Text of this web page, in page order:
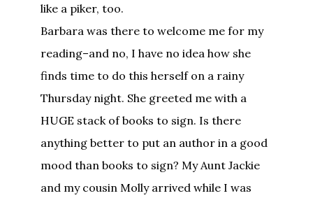
like a piker, too.
Barbara was there to welcome me for my
reading–and no, I have no idea how she
finds time to do this herself on a rainy
Thursday night. She greeted me with a
HUGE stack of books to sign. Is there
anything better to put an author in a good
mood than books to sign? My Aunt Jackie
and my cousin Molly arrived while I was